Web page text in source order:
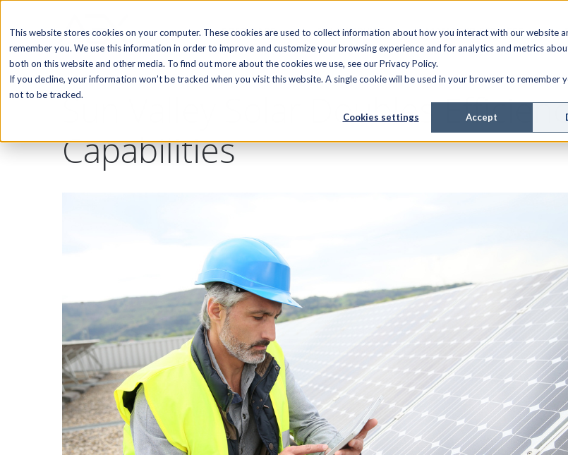
This website stores cookies on your computer. These cookies are used to collect information about how you interact with our website
remember you. We use this information in order to improve and customize your browsing experience and for analytics and metrics
both on this website and other media. To find out more about the cookies we use, see our Privacy Policy.
If you decline, your information won’t be tracked when you visit this website. A single cookie will be used in your browser to remember
not to be tracked.
Cookies settings Accept
SOFTWARE FIELD SERVICE MANAGED SERVICES
Sun Valley Solar Doubles
Capabilities